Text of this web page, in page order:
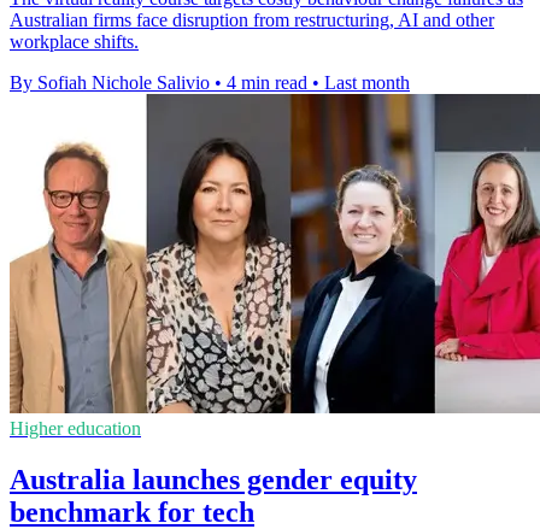
Australian firms face disruption from restructuring, AI and other
workplace shifts.
By Sofiah Nichole Salivio • 4 min read • Last month
Higher education
Australia launches gender equity
benchmark for tech